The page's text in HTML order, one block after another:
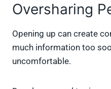
Oversharing
Opening up can create
much information too
uncomfortable.